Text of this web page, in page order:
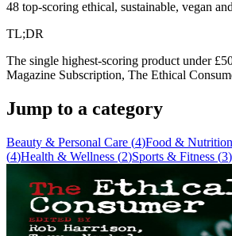
48 top-scoring ethical, sustainable, vegan
TL;DR
The single highest-scoring product under
Magazine Subscription, The Ethical
Jump to a category
Beauty & Personal Care (4)Food & Nutrition
(4)Health & Wellness (2)Sports & Fitness (3)